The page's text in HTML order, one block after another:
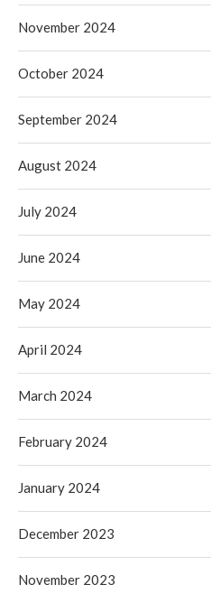
November 2024
October 2024
September 2024
August 2024
July 2024
June 2024
May 2024
April 2024
March 2024
February 2024
January 2024
December 2023
November 2023